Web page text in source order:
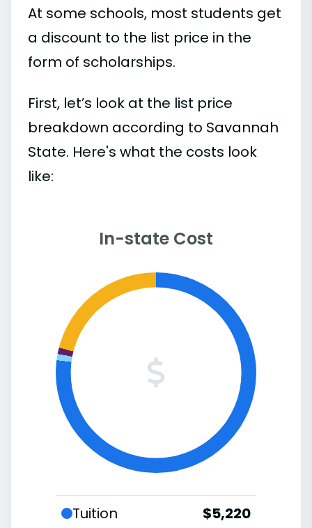
At some schools, most students get
a discount to the list price in the
form of scholarships.
First, let’s look at the list price
breakdown according to Savannah
State. Here's what the costs look
like:
In-state Cost
Tuition $5,220